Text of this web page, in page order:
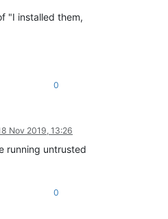
"I installed them,
0
Nov 2019, 13:26
running untrusted
0